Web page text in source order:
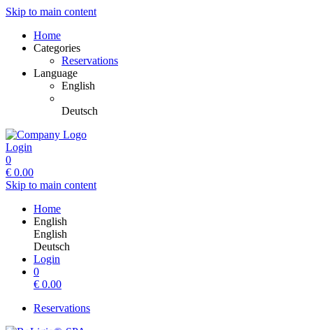
Skip to main content
Home
Categories
Reservations
Language
English
Deutsch
Login
0
€ 0.00
Skip to main content
Home
English
English
Deutsch
Login
0
€ 0.00
Reservations